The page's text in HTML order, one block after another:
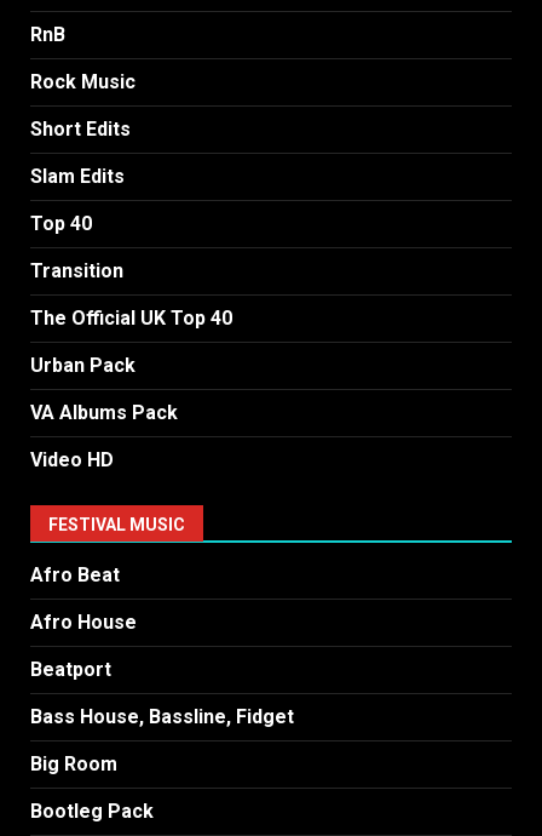
RnB
Rock Music
Short Edits
Slam Edits
Top 40
Transition
The Official UK Top 40
Urban Pack
VA Albums Pack
Video HD
FESTIVAL MUSIC
Afro Beat
Afro House
Beatport
Bass House, Bassline, Fidget
Big Room
Bootleg Pack